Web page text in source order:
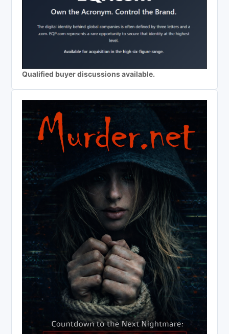
Qualified buyer discussions available.